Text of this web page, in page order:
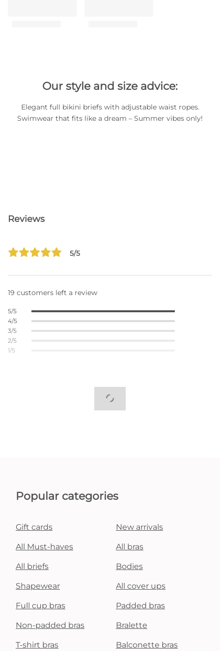
Our style and size advice:
Elegant full bikini briefs with adjustable waist ropes.
Swimwear that fits like a dream – Summer vibes only!
Reviews
5/5
19 customers left a review
5/5
4/5
3/5
2/5
1/5
Popular categories
Gift cards New arrivals
All Must-haves All bras
All briefs Bodies
Shapewear All cover ups
Full cup bras Padded bras
Non-padded bras Bralette
T-shirt bras Balconette bras